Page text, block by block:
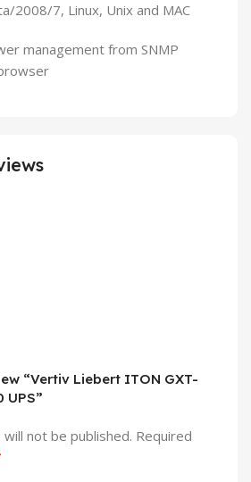
2008/7, Linux, Unix and MAC
management from SNMP
“Vertiv Liebert ITON GXT-
UPS”
not be published. Required